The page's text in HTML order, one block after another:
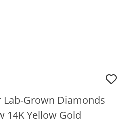
Lab-Grown Diamonds
14K Yellow Gold